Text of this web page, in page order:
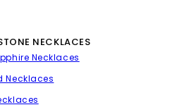
NECKLACES
Necklaces
Necklaces